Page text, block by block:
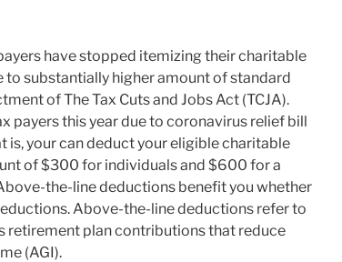
have stopped itemizing their charitable
substantially higher amount of standard
of The Tax Cuts and Jobs Act (TCJA).
payers this year due to coronavirus relief bill
is, your can deduct your eligible charitable
of $300 for individuals and $600 for a
the-line deductions benefit you whether
Above-the-line deductions refer to
retirement plan contributions that reduce
(AGI).